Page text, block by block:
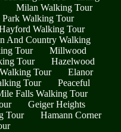
Milan Walking Tour
Walking Tour
Walking Tour
And Country Walking
Tour
Millwood
Tour
Hazelwood
Tour
Elanor
Tour
Peaceful
Falls Walking Tour
Geiger Heights
Tour
Hamann Corner